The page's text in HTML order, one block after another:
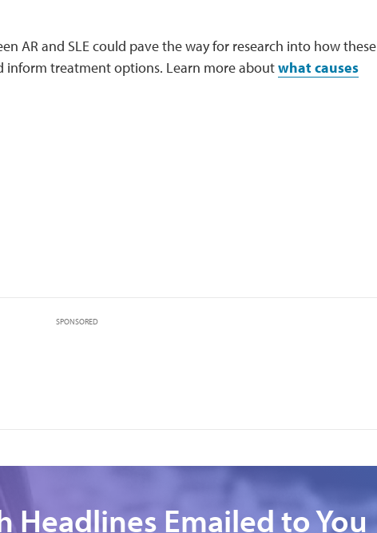
AR and SLE could pave the way for research into how these
inform treatment options. Learn more aboutwhat causes
SPONSORED
Headlines Emailed to You